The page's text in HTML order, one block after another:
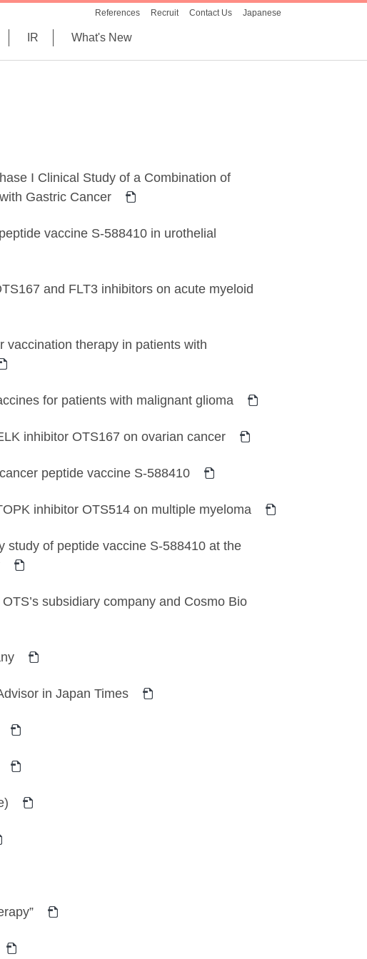
References Recruit Contact Us Japanese
IR What's New
I Clinical Study of a Combination of
Gastric Cancer
vaccine S-588410 in urothelial
and FLT3 inhibitors on acute myeloid
vaccination therapy in patients with
for patients with malignant glioma
inhibitor OTS167 on ovarian cancer
peptide vaccine S-588410
inhibitor OTS514 on multiple myeloma
study of peptide vaccine S-588410 at the
subsidiary company and Cosmo Bio
in Japan Times